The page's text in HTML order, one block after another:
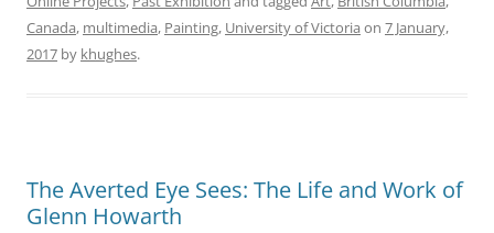
Canada, multimedia, Painting, University of Victoria on 7 January,
2017 by khughes.
The Averted Eye Sees: The Life and Work of
Glenn Howarth